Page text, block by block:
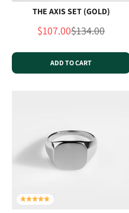
THE AXIS SET (GOLD)
Sale price
$107.00Regular price
$134.00
ADD TO CART